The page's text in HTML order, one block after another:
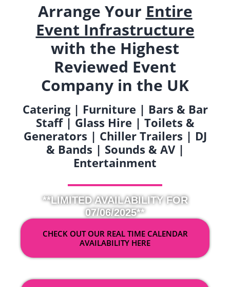
Arrange Your Entire
Event Infrastructure
with the Highest
Reviewed Event
Company in the UK
Catering | Furniture | Bars & Bar
Staff | Glass Hire | Toilets &
Generators | Chiller Trailers | DJ
& Bands | Sounds & AV |
Entertainment
**LIMITED AVAILABILITY FOR
07/06/2025**
CHECK OUT OUR REAL TIME CALENDAR
AVAILABILITY HERE